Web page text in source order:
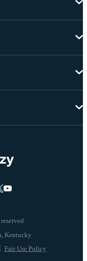
Fair Use Policy